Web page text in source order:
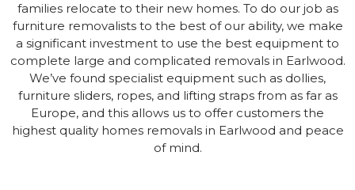
families relocate to their new homes. To do our job as
furniture removalists to the best of our ability, we make
a significant investment to use the best equipment to
complete large and complicated removals in Earlwood.
We’ve found specialist equipment such as dollies,
furniture sliders, ropes, and lifting straps from as far as
Europe, and this allows us to offer customers the
highest quality homes removals in Earlwood and peace
of mind.